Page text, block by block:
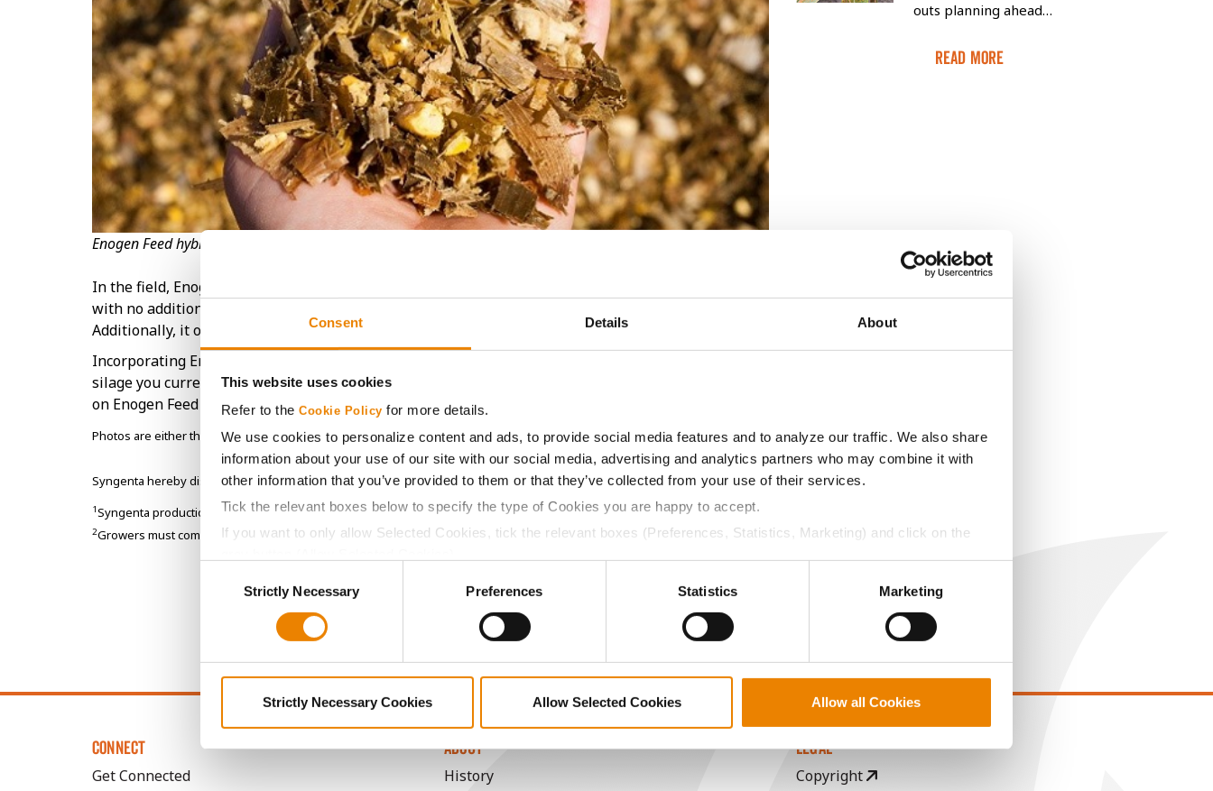
Consent Details About
This website uses cookies
Refer to the Cookie Policy for more details.
We use cookies to personalize content and ads, to provide social media features and to analyze our traffic. We also share
information about your use of our site with our social media, advertising and analytics partners who may combine it with
other information that you’ve provided to them or that they’ve collected from your use of their services.
Tick the relevant boxes below to specify the type of Cookies you are happy to accept.
If you want to only allow Selected Cookies, tick the relevant boxes (Preferences, Statistics, Marketing) and click on the
SelectionStrictly Necessary Preferences Statistics Marketing
Strictly Necessary Cookies Allow Selected Cookies Allow all Cookies
Enogen Feed hybrids offer a step-change in starch and sugar availability.
In the field, Enogen Feed corn performs equal to or better than other high-performing hybrids
with no additional agronomic management challenges
Additionally, it offers producers the flexibility to chop for silage or harvest for grain.
Incorporating Enogen Feed corn hybrids into your operation is as easy as replacing the corn or
silage you currently grow and feed. Contact your
on Enogen Feed corn hybrids.
Photos are either the property of Syngenta or used under agreement.
Syngenta hereby disclaims liability for third-party websites.
1Syngenta production data from over 350,000 Enogen acres, 2012-2015
2Growers must comply with specific yet simple stewardship requirements
outs planning ahead…
Read More
CONNECT
Get Connected
ABOUT
History
LEGAL
Copyright